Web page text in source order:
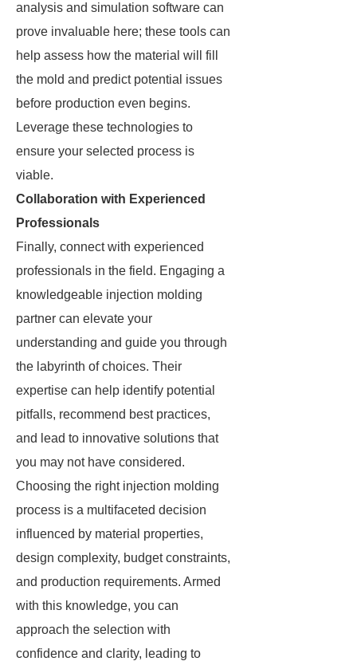
analysis and simulation software can
prove invaluable here; these tools can
help assess how the material will fill
the mold and predict potential issues
before production even begins.
Leverage these technologies to
ensure your selected process is
viable.
Collaboration with Experienced
Professionals
Finally, connect with experienced
professionals in the field. Engaging a
knowledgeable injection molding
partner can elevate your
understanding and guide you through
the labyrinth of choices. Their
expertise can help identify potential
pitfalls, recommend best practices,
and lead to innovative solutions that
you may not have considered.
Choosing the right injection molding
process is a multifaceted decision
influenced by material properties,
design complexity, budget constraints,
and production requirements. Armed
with this knowledge, you can
approach the selection with
confidence and clarity, leading to